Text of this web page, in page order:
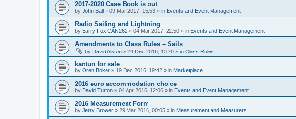
2017-2020 Case Book is out
by John Ball » 09 Mar 2017, 15:53 » in Events and Event Management
Radio Sailing and Lightning
by Barry Fox CAN262 » 04 Mar 2017, 22:50 » in Events and Event Management
Amendments to Class Rules – Sails
by David Alston » 24 Dec 2016, 13:20 » in Class Rules
kantun for sale
by Oren Boker » 19 Dec 2016, 19:42 » in Marketplace
2016 euro accommodation choice
by David Turton » 04 Apr 2016, 12:06 » in Events and Event Management
2016 Measurement Form
by Jerry Brower » 29 Mar 2016, 00:05 » in Measurement and Measurers